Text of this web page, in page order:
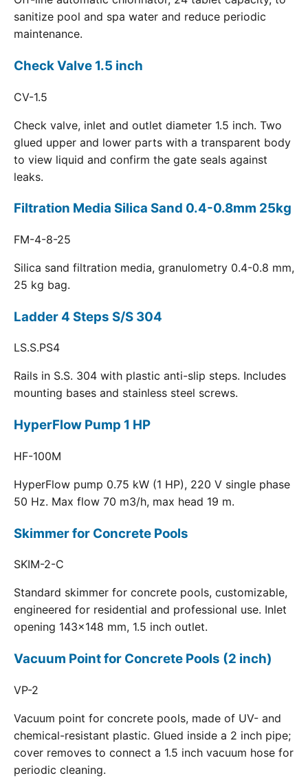
sanitize pool and spa water and reduce periodic
maintenance.
Check Valve 1.5 inch
CV-1.5
Check valve, inlet and outlet diameter 1.5 inch. Two
glued upper and lower parts with a transparent body
to view liquid and confirm the gate seals against
leaks.
Filtration Media Silica Sand 0.4-0.8mm 25kg
FM-4-8-25
Silica sand filtration media, granulometry 0.4-0.8 mm,
25 kg bag.
Ladder 4 Steps S/S 304
LS.S.PS4
Rails in S.S. 304 with plastic anti-slip steps. Includes
mounting bases and stainless steel screws.
HyperFlow Pump 1 HP
HF-100M
HyperFlow pump 0.75 kW (1 HP), 220 V single phase
50 Hz. Max flow 70 m3/h, max head 19 m.
Skimmer for Concrete Pools
SKIM-2-C
Standard skimmer for concrete pools, customizable,
engineered for residential and professional use. Inlet
opening 143x148 mm, 1.5 inch outlet.
Vacuum Point for Concrete Pools (2 inch)
VP-2
Vacuum point for concrete pools, made of UV- and
chemical-resistant plastic. Glued inside a 2 inch pipe;
cover removes to connect a 1.5 inch vacuum hose for
periodic cleaning.